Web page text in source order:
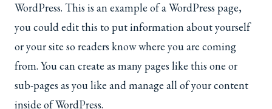
WordPress. This is an example of a WordPress page,
you could edit this to put information about yourself
or your site so readers know where you are coming
from. You can create as many pages like this one or
sub-pages as you like and manage all of your content
inside of WordPress.